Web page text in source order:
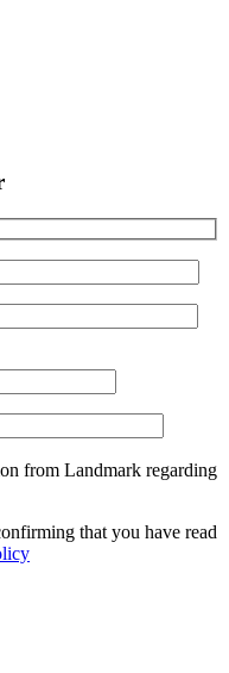
from Landmark regarding
that you have read